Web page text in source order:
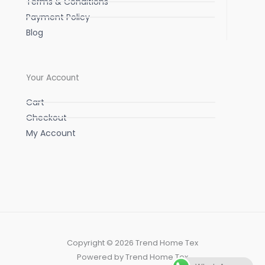
Payment Policy
Blog
Your Account
Cart
Checkout
My Account
Copyright © 2026 Trend Home Tex
Powered by Trend Home Tex